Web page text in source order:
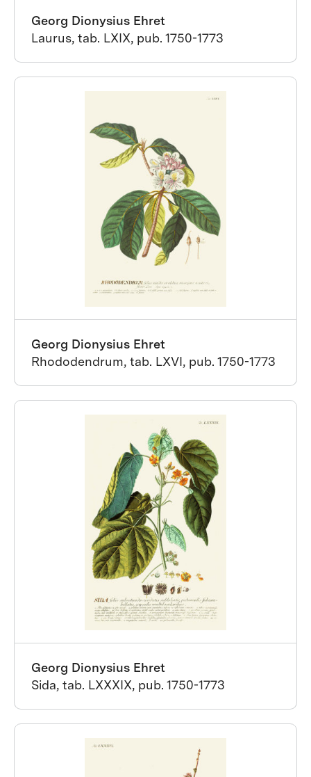
Georg Dionysius Ehret
Laurus, tab. LXIX, pub. 1750-1773
Georg Dionysius Ehret
Rhododendrum, tab. LXVI, pub. 1750-1773
Georg Dionysius Ehret
Sida, tab. LXXXIX, pub. 1750-1773